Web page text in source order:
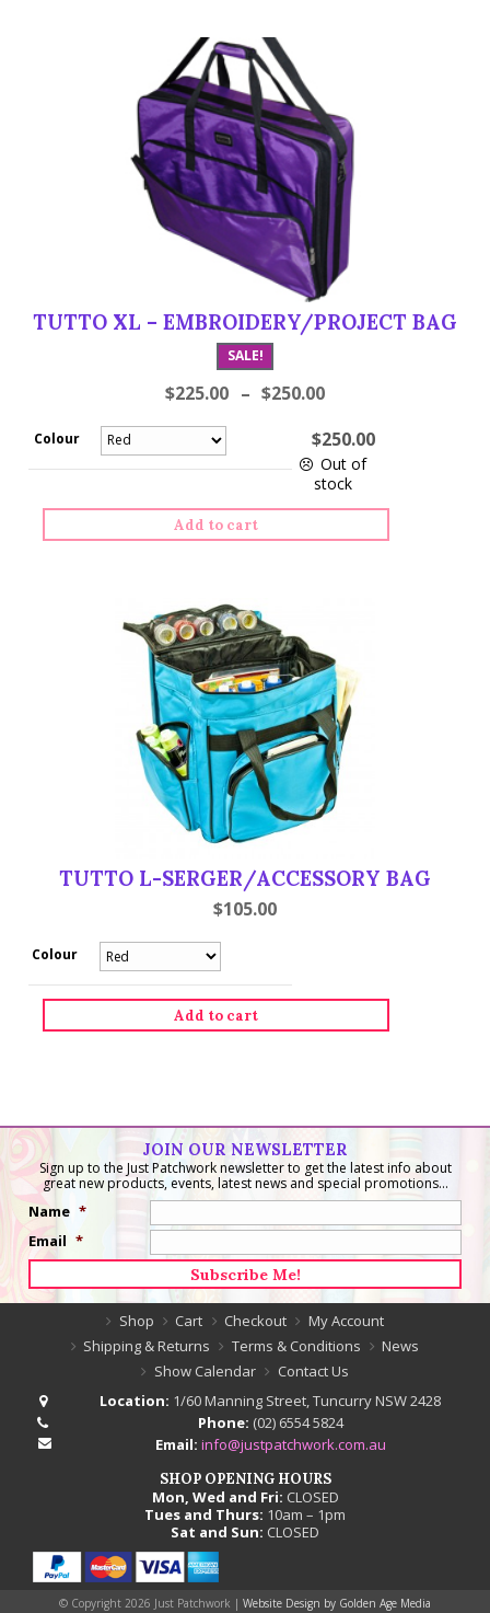
TUTTO XL – EMBROIDERY/PROJECT BAG
SALE!
$225.00 – $250.00
Colour $250.00
Out of
stock
Tutto
Add to cart
TUTTO L-SERGER/ACCESSORY BAG
$105.00
Colour
L-
Serger/Accessory
quantity
Add to cart
JOIN OUR NEWSLETTER
Sign up to the Just Patchwork newsletter to get the latest info about
great new products, events, latest news and special promotions...
Name *
Email *
Shop Cart Checkout
My Account
Shipping & Returns
Terms & Conditions
News
Show Calendar
Contact Us
Location: 1/60 Manning Street, Tuncurry NSW 2428
Phone: (02) 6554 5824
Email: info@justpatchwork.com.au
SHOP OPENING HOURS
Mon, Wed and Fri: CLOSED
Tues and Thurs: 10am – 1pm
Sat and Sun: CLOSED
© Copyright 2026 Just Patchwork | Website Design by Golden Age Media